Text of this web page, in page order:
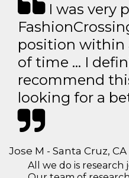
I was very
position within
of time … I
recommend
looking for a
Jose M - Santa Cruz, CA
All we do is research